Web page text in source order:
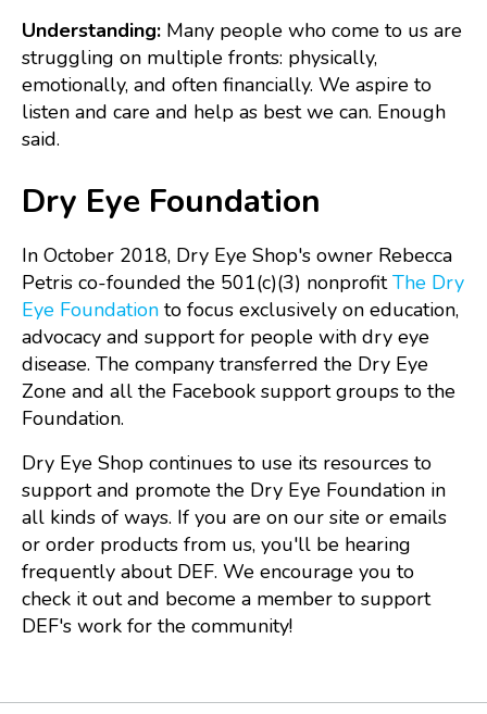
Understanding: Many people who come to us are
struggling on multiple fronts: physically,
emotionally, and often financially. We aspire to
listen and care and help as best we can. Enough
said.
Dry Eye Foundation
In October 2018, Dry Eye Shop's owner Rebecca
Petris co-founded the 501(c)(3) nonprofitThe Dry
Eye Foundation to focus exclusively on education,
advocacy and support for people with dry eye
disease. The company transferred the Dry Eye
Zone and all the Facebook support groups to the
Foundation.
Dry Eye Shop continues to use its resources to
support and promote the Dry Eye Foundation in
all kinds of ways. If you are on our site or emails
or order products from us, you'll be hearing
frequently about DEF. We encourage you to
check it out and become a member to support
DEF's work for the community!